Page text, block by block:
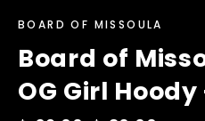
BOARD OF MISSOULA
Board of
OG Girl